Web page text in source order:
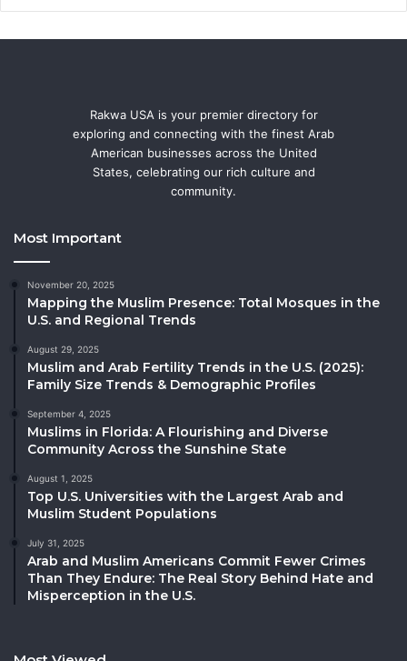
Rakwa USA is your premier directory for
exploring and connecting with the finest Arab
American businesses across the United
States, celebrating our rich culture and
community.
Most Important
November 20, 2025
Mapping the Muslim Presence: Total Mosques in the
U.S. and Regional Trends
August 29, 2025
Muslim and Arab Fertility Trends in the U.S. (2025):
Family Size Trends & Demographic Profiles
September 4, 2025
Muslims in Florida: A Flourishing and Diverse
Community Across the Sunshine State
August 1, 2025
Top U.S. Universities with the Largest Arab and
Muslim Student Populations
July 31, 2025
Arab and Muslim Americans Commit Fewer Crimes
Than They Endure: The Real Story Behind Hate and
Misperception in the U.S.